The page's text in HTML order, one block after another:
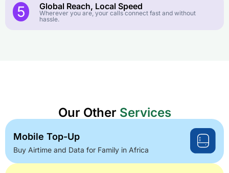
5 Global Reach, Local Speed
Wherever you are, your calls connect fast and without
hassle.
Our Other Services
Mobile Top-Up
Buy Airtime and Data for Family in Africa